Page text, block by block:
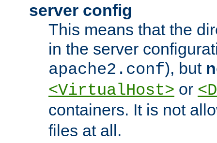
server config
This means that the
in the server
apache2.conf), but
<VirtualHost> or
containers. It is not
files at all.